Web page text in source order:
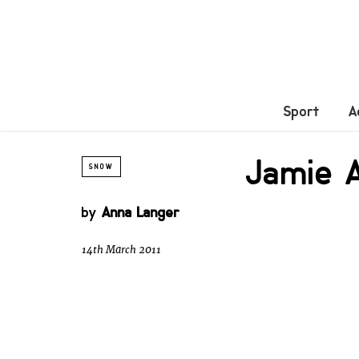
Sport
SNOW Jamie
by Anna Langer
14th March 2011